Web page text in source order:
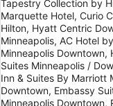
Tapestry Collection by
Marquette Hotel, Curio
Hilton, Hyatt Centric
Minneapolis, AC Hotel
Minneapolis Downtown,
Suites Minneapolis /
Inn & Suites By Marriott
Downtown, Embassy
Minneapolis Downtown,